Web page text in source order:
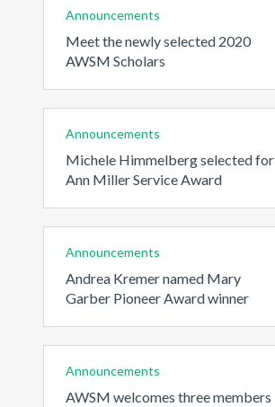
Announcements
Meet the newly selected 2020
AWSM Scholars
Announcements
Michele Himmelberg selected for
Ann Miller Service Award
Announcements
Andrea Kremer named Mary
Garber Pioneer Award winner
Announcements
AWSM welcomes three members